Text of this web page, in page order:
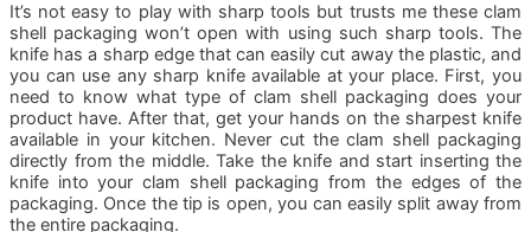
It’s not easy to play with sharp tools but trusts me these clam
shell packaging won’t open with using such sharp tools. The
knife has a sharp edge that can easily cut away the plastic, and
you can use any sharp knife available at your place. First, you
need to know what type of clam shell packaging does your
product have. After that, get your hands on the sharpest knife
available in your kitchen. Never cut the clam shell packaging
directly from the middle. Take the knife and start inserting the
knife into your clam shell packaging from the edges of the
packaging. Once the tip is open, you can easily split away from
the entire packaging.